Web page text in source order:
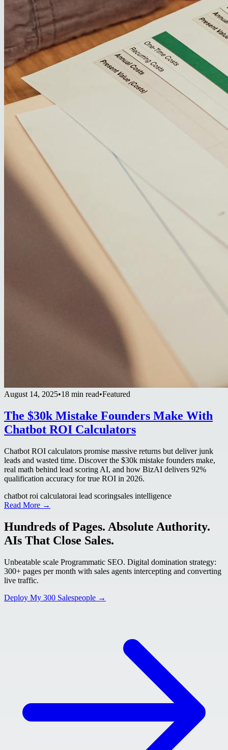
August 14, 2025•18 min read•Featured
The $30k Mistake Founders Make With
Chatbot ROI Calculators
Chatbot ROI calculators promise massive returns but deliver junk
leads and wasted time. Discover the $30k mistake founders make,
real math behind lead scoring AI, and how BizAI delivers 92%
qualification accuracy for true ROI in 2026.
chatbot roi calculatorai lead scoringsales intelligence
Read More →
Hundreds of Pages. Absolute Authority.
AIs That Close Sales.
Unbeatable scale Programmatic SEO. Digital domination strategy:
300+ pages per month with sales agents intercepting and converting
live traffic.
Deploy My 300 Salespeople →